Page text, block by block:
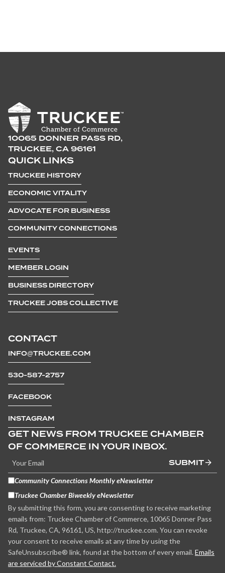
10065 DONNER PASS RD,
TRUCKEE, CA 96161
CONTACT
INFO@TRUCKEE.COM
530-587-2757
FACEBOOK
INSTAGRAM
QUICK LINKS
TRUCKEE HISTORY
ECONOMIC VITALITY
ADVOCATE FOR BUSINESS
COMMUNITY CONNECTIONS
EVENTS
MEMBER LOGIN
BUSINESS DIRECTORY
TRUCKEE JOBS COLLECTIVE
GET NEWS FROM TRUCKEE CHAMBER
OF COMMERCE IN YOUR INBOX.
SUBMIT
Community Connections Monthly eNewsletter
Truckee Chamber Biweekly eNewsletter
By submitting this form, you are consenting to receive marketing
emails from: Truckee Chamber of Commerce, 10065 Donner Pass
Rd, Truckee, CA, 96161, US, http://truckee.com. You can revoke
your consent to receive emails at any time by using the
SafeUnsubscribe® link, found at the bottom of every email. Emails
are serviced by Constant Contact.